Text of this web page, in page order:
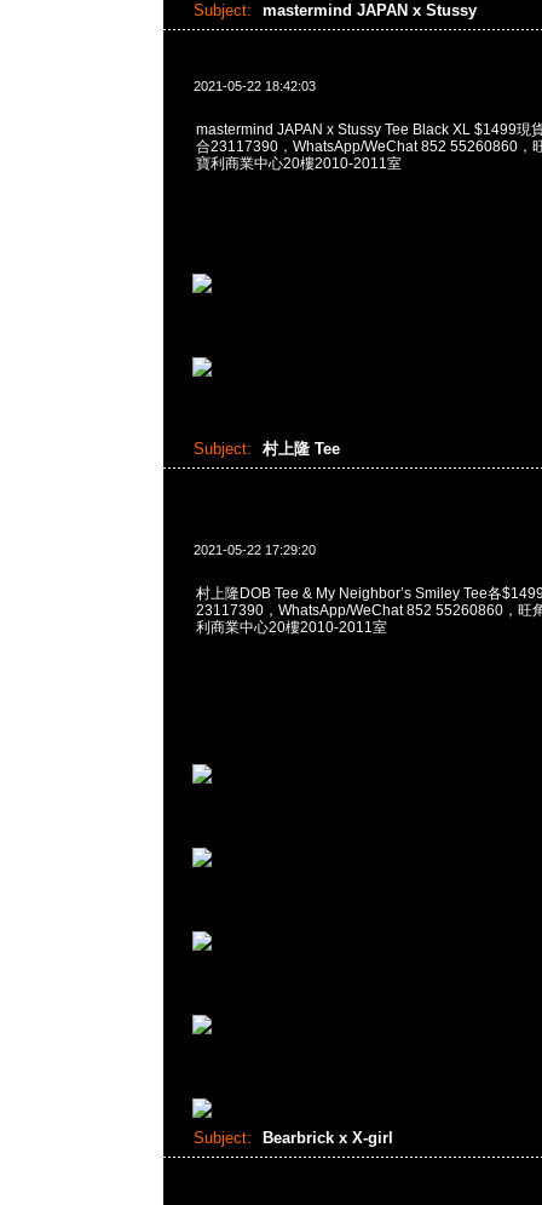
Subject: mastermind JAPAN x Stussy
2021-05-22 18:42:03
mastermind JAPAN x Stussy Tee Black XL $1499現
合23117390，WhatsApp/WeChat 852 55260860，
寶利商業中心20樓2010-2011室
Subject: 村上隆 Tee
2021-05-22 17:29:20
村上隆DOB Tee & My Neighbor’s Smiley Tee各
23117390，WhatsApp/WeChat 852 55260860，旺
利商業中心20樓2010-2011室
Subject: Bearbrick x X-girl